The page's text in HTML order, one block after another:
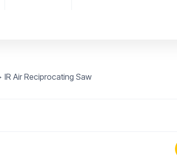
IR Air Reciprocating Saw